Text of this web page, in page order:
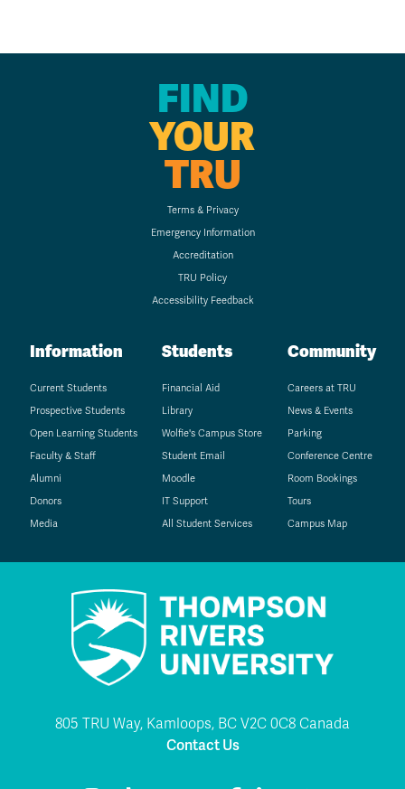
FIND
YOUR
TRU
Terms & Privacy
Emergency Information
Accreditation
TRU Policy
Accessibility Feedback
Information
Current Students
Prospective Students
Open Learning Students
Faculty & Staff
Alumni
Donors
Media
Students
Financial Aid
Library
Wolfie's Campus Store
Student Email
Moodle
IT Support
All Student Services
Community
Careers at TRU
News & Events
Parking
Conference Centre
Room Bookings
Tours
Campus Map
805 TRU Way, Kamloops, BC V2C 0C8 Canada
Contact Us